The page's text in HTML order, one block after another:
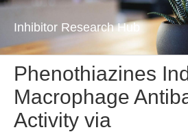
Inhibitor Research Hub
Phenothiazines
Macrophage
Activity via